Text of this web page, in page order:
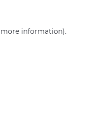
more information).